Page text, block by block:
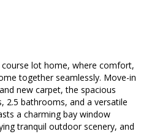
lot home, where comfort,
together seamlessly. Move-in
new carpet, the spacious
bathrooms, and a versatile
a charming bay window
tranquil outdoor scenery, and